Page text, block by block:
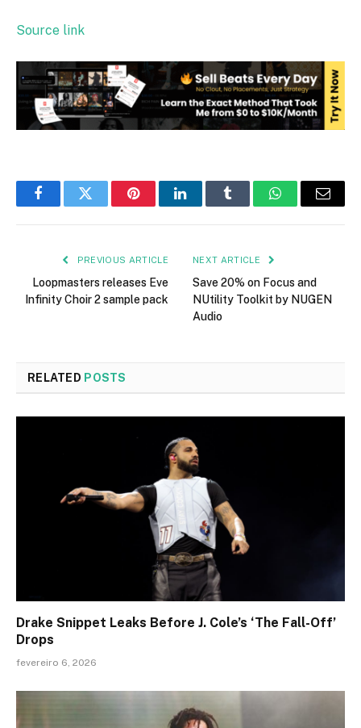
Source link
FacebookTwitter PinterestLinkedInTumblr WhatsAppEmail
PREVIOUS ARTICLE
Loopmasters releases Eve
Infinity Choir 2 sample pack
NEXT ARTICLE
Save 20% on Focus and
NUtility Toolkit by NUGEN
Audio
RELATED POSTS
Drake Snippet Leaks Before J. Cole’s ‘The Fall-Off’
Drops
fevereiro 6, 2026